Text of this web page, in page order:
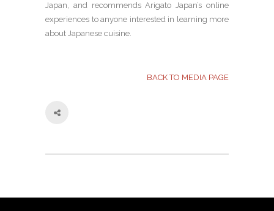
Japan, and recommends Arigato Japan’s online
experiences to anyone interested in learning more
about Japanese cuisine.
BACK TO MEDIA PAGE